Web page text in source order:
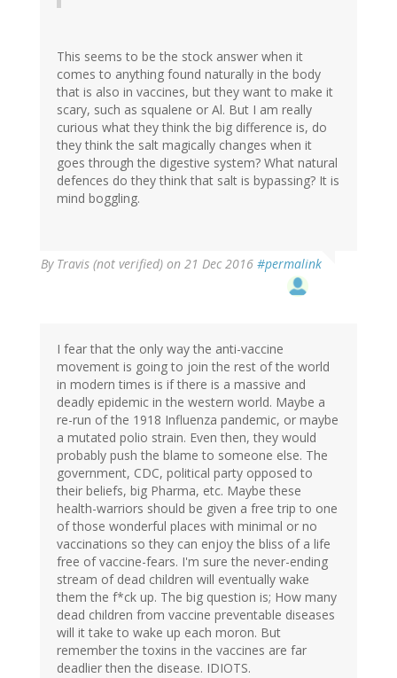
This seems to be the stock answer when it
comes to anything found naturally in the body
that is also in vaccines, but they want to make it
scary, such as squalene or Al. But I am really
curious what they think the big difference is, do
they think the salt magically changes when it
goes through the digestive system? What natural
defences do they think that salt is bypassing? It is
mind boggling.
By Travis (not verified) on 21 Dec 2016 #permalink
I fear that the only way the anti-vaccine
movement is going to join the rest of the world
in modern times is if there is a massive and
deadly epidemic in the western world. Maybe a
re-run of the 1918 Influenza pandemic, or maybe
a mutated polio strain. Even then, they would
probably push the blame to someone else. The
government, CDC, political party opposed to
their beliefs, big Pharma, etc. Maybe these
health-warriors should be given a free trip to one
of those wonderful places with minimal or no
vaccinations so they can enjoy the bliss of a life
free of vaccine-fears. I'm sure the never-ending
stream of dead children will eventually wake
them the f*ck up. The big question is; How many
dead children from vaccine preventable diseases
will it take to wake up each moron. But
remember the toxins in the vaccines are far
deadlier then the disease. IDIOTS.